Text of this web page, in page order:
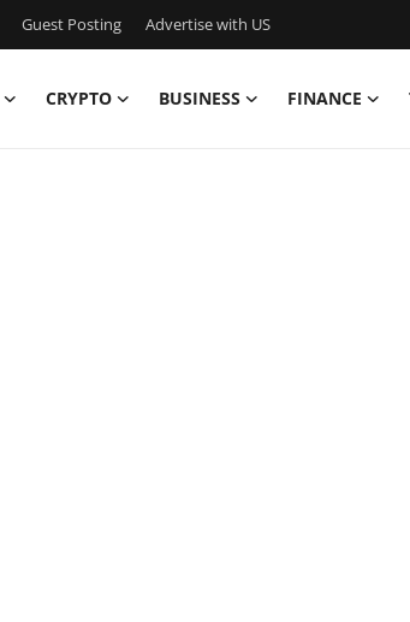
Guest Posting Advertise with US
CRYPTO BUSINESS FINANCE